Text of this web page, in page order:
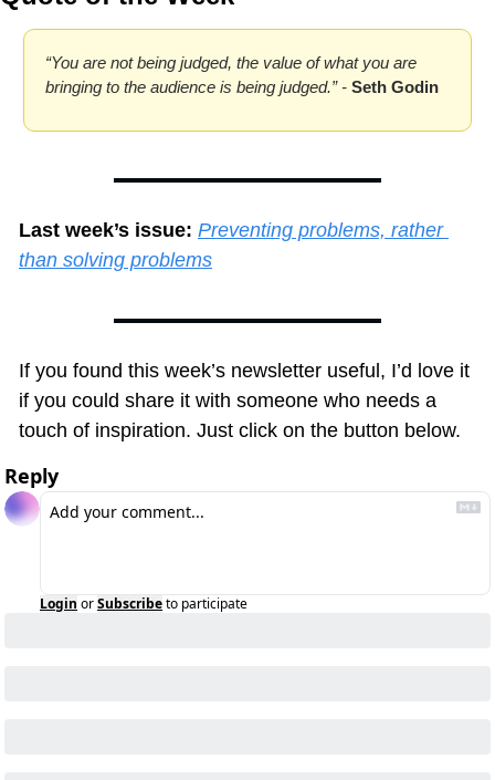
“You are not being judged, the value of what you are
bringing to the audience is being judged.” - Seth Godin
Last week’s issue: Preventing problems, rather
than solving problems
If you found this week’s newsletter useful, I’d love it
if you could share it with someone who needs a
touch of inspiration. Just click on the button below.
Reply
Login orSubscribeto participate